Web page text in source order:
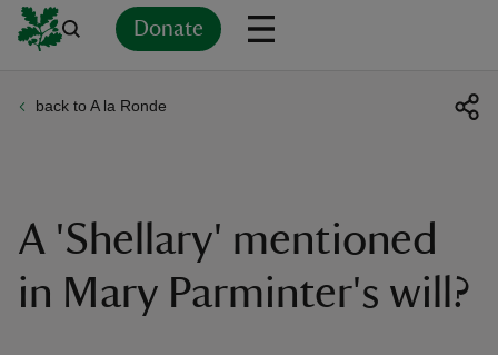
Donate
back to A la Ronde
A 'Shellary' mentioned
in Mary Parminter's will?